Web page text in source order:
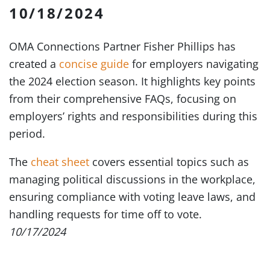
10/18/2024
OMA Connections Partner Fisher Phillips has
created a concise guide for employers navigating
the 2024 election season. It highlights key points
from their comprehensive FAQs, focusing on
employers’ rights and responsibilities during this
period.
The cheat sheet covers essential topics such as
managing political discussions in the workplace,
ensuring compliance with voting leave laws, and
handling requests for time off to vote.
10/17/2024